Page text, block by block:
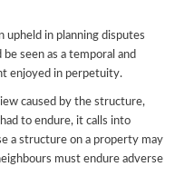
upheld in planning disputes
seen as a temporal and
enjoyed in perpetuity.
caused by the structure,
to endure, it calls into
a structure on a property may
must endure adverse